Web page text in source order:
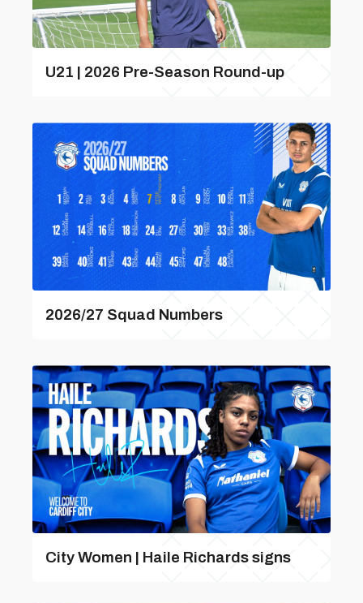
U21 | 2026 Pre-Season Round-up
2026/27 Squad Numbers
City Women | Haile Richards signs